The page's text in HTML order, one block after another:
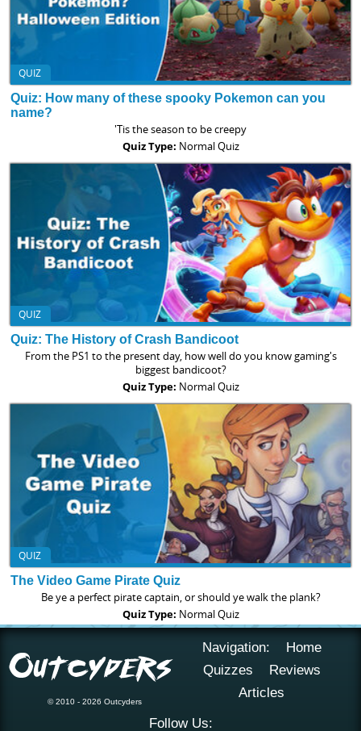
QUIZ
Quiz: How many of these spooky Pokemon can you
name?
'Tis the season to be creepy
Quiz Type: Normal Quiz
QUIZ
Quiz: The History of Crash Bandicoot
From the PS1 to the present day, how well do you know gaming's
biggest bandicoot?
Quiz Type: Normal Quiz
QUIZ
The Video Game Pirate Quiz
Be ye a perfect pirate captain, or should ye walk the plank?
Quiz Type: Normal Quiz
© 2010 - 2026 Outcyders
Navigation:
Home
Quizzes
Reviews
Articles
Follow Us: